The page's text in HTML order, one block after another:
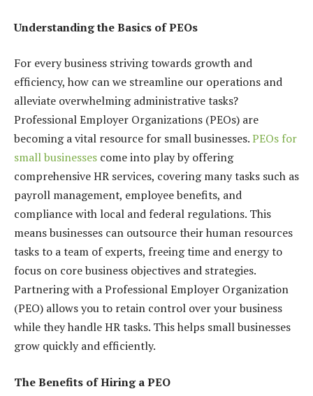
Understanding the Basics of PEOs
For every business striving towards growth and
efficiency, how can we streamline our operations and
alleviate overwhelming administrative tasks?
Professional Employer Organizations (PEOs) are
becoming a vital resource for small businesses.PEOs for
small businesses come into play by offering
comprehensive HR services, covering many tasks such as
payroll management, employee benefits, and
compliance with local and federal regulations. This
means businesses can outsource their human resources
tasks to a team of experts, freeing time and energy to
focus on core business objectives and strategies.
Partnering with a Professional Employer Organization
(PEO) allows you to retain control over your business
while they handle HR tasks. This helps small businesses
grow quickly and efficiently.
The Benefits of Hiring a PEO